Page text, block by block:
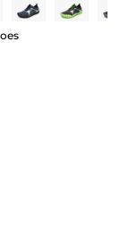
beach
drying.